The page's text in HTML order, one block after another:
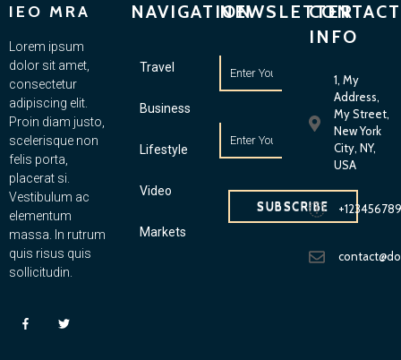
IEO MRA
Lorem ipsum
dolor sit amet,
consectetur
adipiscing elit.
Proin diam justo,
scelerisque non
felis porta,
placerat si.
Vestibulum ac
elementum
massa. In rutrum
quis risus quis
sollicitudin.
NAVIGATION
Travel
Business
Lifestyle
Video
Markets
NEWSLETTER
SUBSCRIBE
CONTACT
INFO
1, My
Address,
My Street,
New York
City, NY,
USA